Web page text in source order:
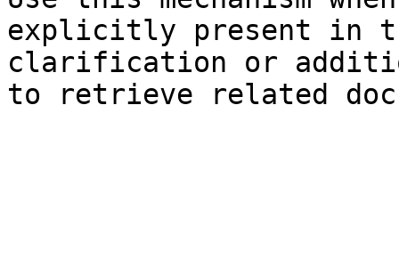
explicitly present in
clarification or